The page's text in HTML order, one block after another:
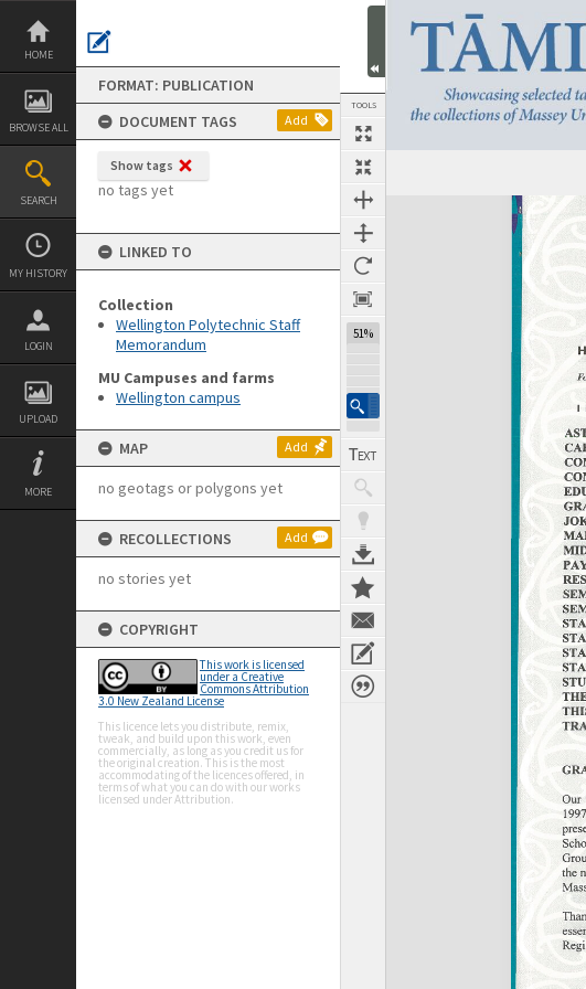
Skip
content
HOME
BROWSE ALL
SEARCH
MY HISTORY
LOGIN
UPLOAD
MORE
FORMAT: PUBLICATION
DOCUMENT TAGS
Add
Show tags
no tags yet
LINKED TO
Collection
Wellington Polytechnic Staff
Memorandum
MU Campuses and farms
Wellington campus
MAP Add
no geotags or polygons yet
RECOLLECTIONS Add
no stories yet
COPYRIGHT
This work is licensed
under a Creative
Commons Attribution
3.0 New Zealand License
This licence lets you distribute, remix,
tweak, and build upon this work, even
commercially, as long as you credit us for
the original creation. This is the most
accommodating of the licences offered, in
terms of what you can do with our works
licensed under Attribution.
TOOLS
51%
Next Page
Expand/collapse